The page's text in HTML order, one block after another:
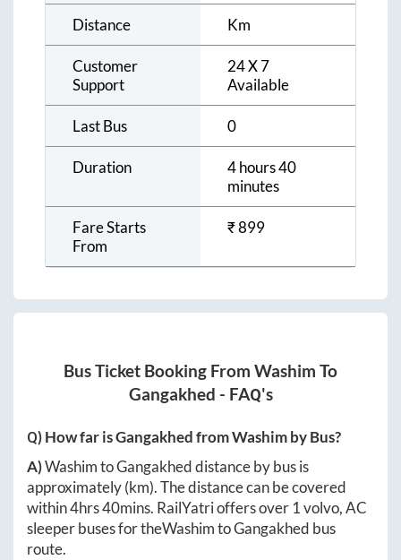
Distance Km
Customer
Support
24 X 7
Available
Last Bus 0
Duration
4 hours 40
minutes
Fare Starts
From
₹899
Bus Ticket Booking From Washim To
Gangakhed - FAQ's
Q) How far isGangakhedfromWashimby Bus?
A)WashimtoGangakheddistance by bus is
approximately(km). The distance can be covered
within4hrs 40mins. RailYatri offers over 1volvo, AC
sleeper buses for theWashimtoGangakhed bus
route.